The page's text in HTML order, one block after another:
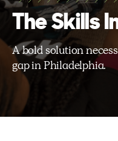
The Skills
A bold solution
gap in Philadelphia.